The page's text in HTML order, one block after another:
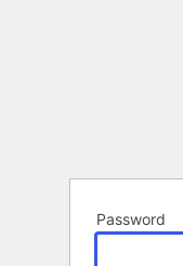
Password